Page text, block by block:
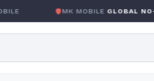
MK MOBILEGLOBAL NO-